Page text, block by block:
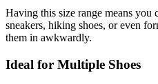
Having this size range means you
sneakers, hiking shoes, or even
them in awkwardly.
Ideal for Multiple Shoes